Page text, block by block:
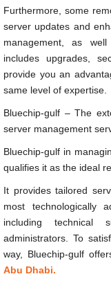
Furthermore, some
server updates and
management, as
includes upgrades,
provide you an
same level of expertise.
Bluechip-gulf – The
server management
Bluechip-gulf in
qualifies it as the ideal
It provides tailored
most technologically
including technical
administrators. To
way, Bluechip-gulf
Abu Dhabi.